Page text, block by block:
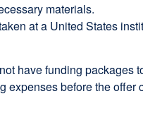
materials.
at a United States
have funding packages
expenses before the offer